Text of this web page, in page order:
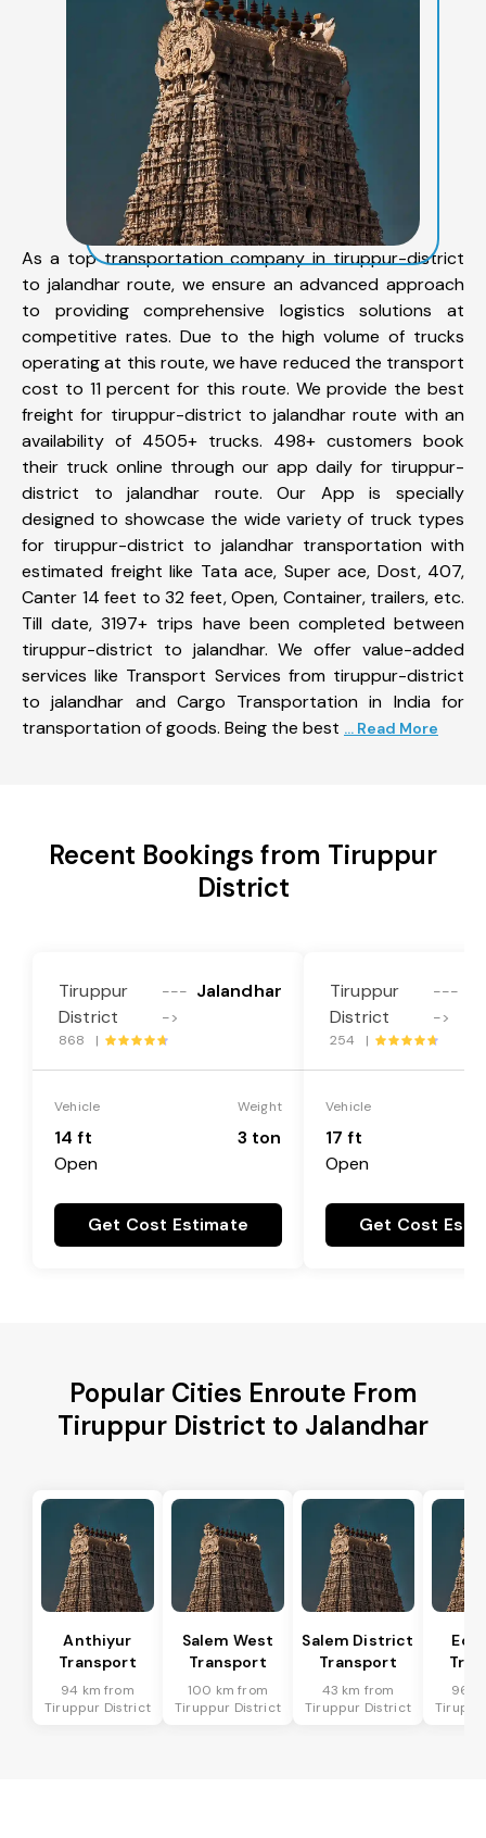
As a top transportation company in tiruppur-district
to jalandhar route, we ensure an advanced approach
to providing comprehensive logistics solutions at
competitive rates. Due to the high volume of trucks
operating at this route, we have reduced the transport
cost to 11 percent for this route. We provide the best
freight for tiruppur-district to jalandhar route with an
availability of 4505+ trucks. 498+ customers book
their truck online through our app daily for tiruppur-
district to jalandhar route. Our App is specially
designed to showcase the wide variety of truck types
for tiruppur-district to jalandhar transportation with
estimated freight like Tata ace, Super ace, Dost, 407,
Canter 14 feet to 32 feet, Open, Container, trailers, etc.
Till date, 3197+ trips have been completed between
tiruppur-district to jalandhar. We offer value-added
services like Transport Services from tiruppur-district
to jalandhar and Cargo Transportation in India for
transportation of goods. Being the best ... Read More
Recent Bookings from Tiruppur
District
Tiruppur
District
---
->
Jalandhar
868 |
Vehicle
14 ft
Open
Weight
3 ton
Get Cost Estimate
Tiruppur
District
---
->
254 |
Vehicle
17 ft
Open
Get Cost
Popular Cities Enroute From
Tiruppur District to Jalandhar
Anthiyur
Transport
94 km from
Tiruppur District
Salem West
Transport
100 km from
Tiruppur District
Salem District
Transport
43 km from
Tiruppur District
96